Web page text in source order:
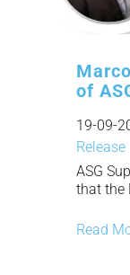
of
19-09-
Release
ASG
that the
Read